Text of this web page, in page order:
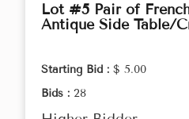
Lot #5 Pair of
Antique Side Table/
Starting Bid : $ 5.00
Bids : 28